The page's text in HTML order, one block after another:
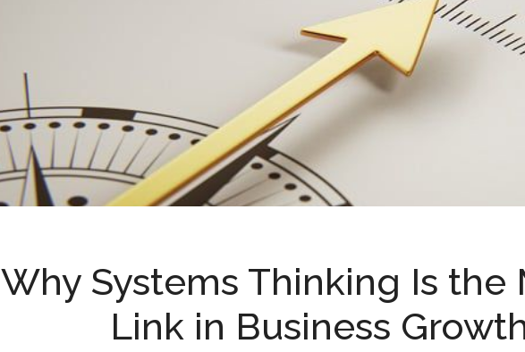
Why Systems Thinking Is the
Link in Business